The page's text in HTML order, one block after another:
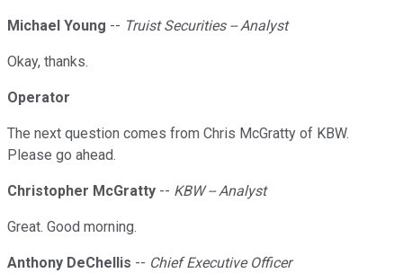
Michael Young -- Truist Securities -- Analyst
Okay, thanks.
Operator
The next question comes from Chris McGratty of KBW.
Please go ahead.
Christopher McGratty -- KBW -- Analyst
Great. Good morning.
Anthony DeChellis -- Chief Executive Officer